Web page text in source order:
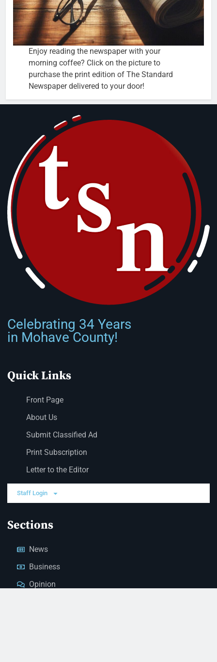
Enjoy reading the newspaper with your
morning coffee? Click on the picture to
purchase the print edition of The Standard
Newspaper delivered to your door!
Celebrating 34 Years
in Mohave County!
Quick Links
Front Page
About Us
Submit Classified Ad
Print Subscription
Letter to the Editor
Staff Login
Sections
News
Business
Opinion